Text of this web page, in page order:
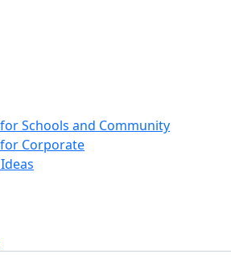
Schools and Community
Corporate